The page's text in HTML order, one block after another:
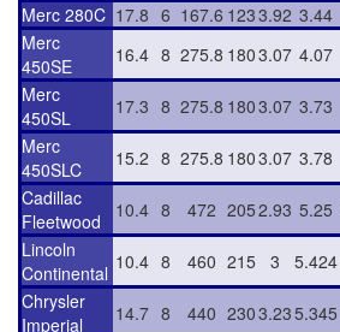
Merc 280C 17.8 6 167.6 1233.92 3.44
Merc
450SE
16.4 8 275.8 1803.07 4.07
Merc
450SL
17.3 8 275.8 1803.07 3.73
Merc
450SLC
15.2 8 275.8 1803.07 3.78
Cadillac
Fleetwood
10.4 8 472 2052.93 5.25
Lincoln
Continental 10.4 8 460 215 3 5.424
Chrysler
Imperial
14.7 8 440 2303.235.345